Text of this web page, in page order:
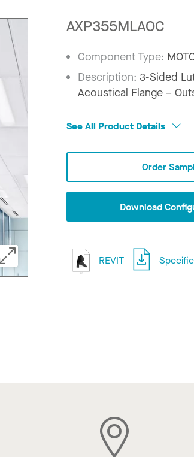
AXP355MLAOC
Component Type:
Description: 3-Sided
Acoustical Flange –
See All Product Details
Order
Download
REVIT